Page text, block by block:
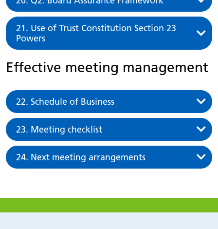
21. Use of Trust Constitution Section 23
Powers
Effective meeting management
22. Schedule of Business
23. Meeting checklist
24. Next meeting arrangements